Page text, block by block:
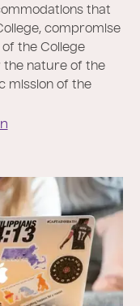
that
compromise
the College
nature of the
mission of the